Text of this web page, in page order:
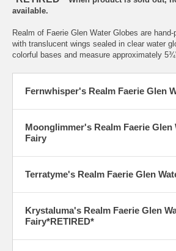
available.
Realm of Faerie Glen Water Globes are
with translucent wings sealed in clear water
colorful bases and measure approximately
Fernwhisper's Realm Faerie Glen
Moonglimmer's Realm Faerie Glen
Fairy
Terratyme's Realm Faerie Glen
Krystaluma's Realm Faerie Glen
Fairy*RETIRED*